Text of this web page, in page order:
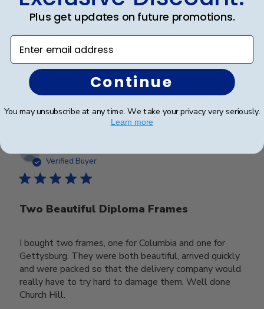
Absolutely beautiful! Great quality! Packaged and
Was this review helpful?
Verified Buyer
Two Beautiful Diploma Frames
I bought two frames, one for Columbia and one for
Gettysburg. They were both beautiful, arrived quickly
and were packed so that the delivery company would
really have to try hard to damage them. Well done
Church Hill.
Plus get updates on future promotions.
Enter email address
Continue
You may unsubscribe at any time. We take your privacy very seriously.
Learn more